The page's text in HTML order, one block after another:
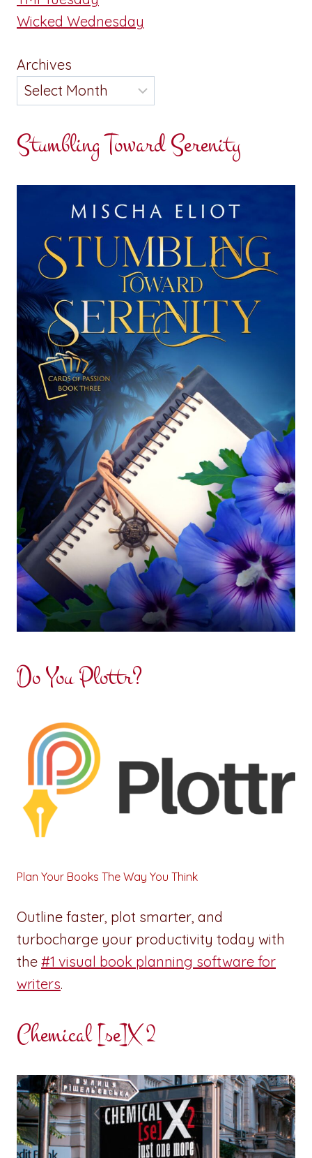
Wicked Wednesday
Archives
Stumbling Toward Serenity
Do You Plottr?
Plan Your Books The Way You Think
Outline faster, plot smarter, and
turbocharge your productivity today with
the #1 visual book planning software for
writers.
Chemical [se]X 2